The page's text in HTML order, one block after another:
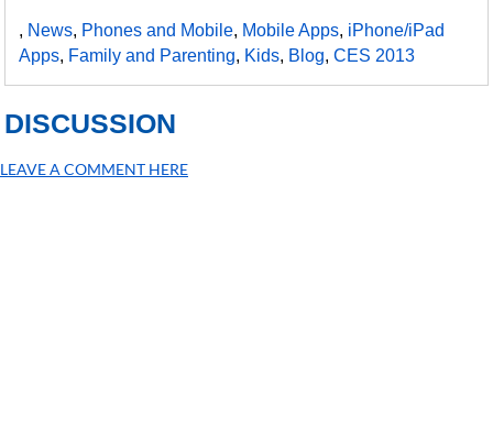
, News, Phones and Mobile, Mobile Apps, iPhone/iPad
Apps, Family and Parenting, Kids, Blog,CES 2013
DISCUSSION
LEAVE A COMMENT HERE